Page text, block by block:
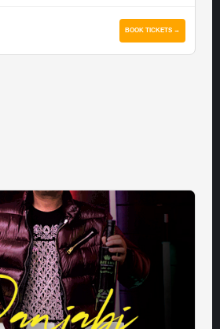
BOOK TICKETS →